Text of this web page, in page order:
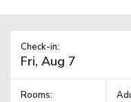
Check-in:
Rooms: